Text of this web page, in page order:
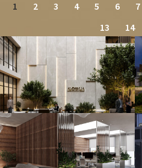
1 2 3 4 5 6 7
13
14
DAWLEYA ADMINISTRATIVE
BUILDING
Commercial
OILS & GRAINS
Commercial